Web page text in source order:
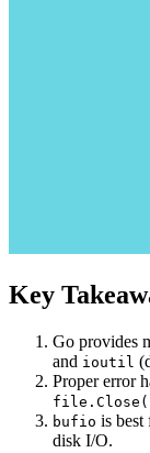
Key
Go provides
and ioutil
Proper error
bufio is
disk I/O.